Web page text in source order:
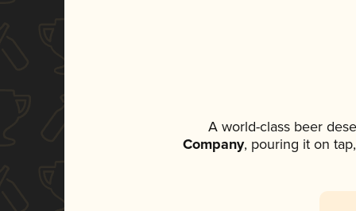
A world-class beer
Company, pouring it on